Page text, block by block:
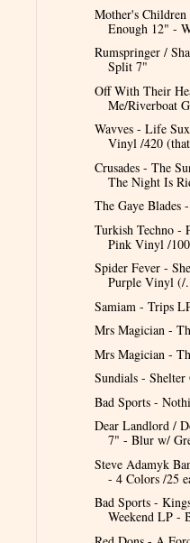
Mother's
Enough 12" -
Rumspringer /
Split 7"
Off With Their
Me/Riverboat
Wavves - Life
Vinyl /420
Crusades - The
The Night Is
The Gaye Blades
Turkish Techno -
Pink Vinyl /100
Spider Fever -
Purple Vinyl (/
Samiam - Trips
Mrs Magician -
Mrs Magician -
Sundials -
Bad Sports -
Dear Landlord /
7" - Blur w/
Steve Adamyk
- 4 Colors /25
Bad Sports -
Weekend LP -